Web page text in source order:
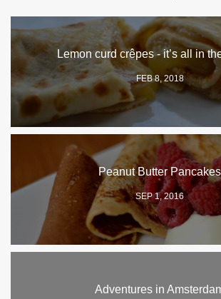
Lemon curd crêpes - it’s all in
FEB 8, 2018
Peanut Butter Pancakes
SEP 1, 2016
Adventures in